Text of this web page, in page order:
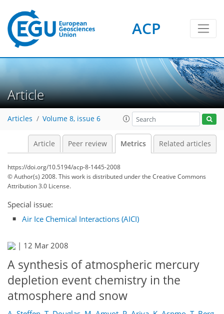
ACP
Article
Articles Volume 8, issue 6
Article Peer review Metrics Related articles
https://doi.org/10.5194/acp-8-1445-2008
© Author(s) 2008. This work is distributed underthe Creative Commons
Attribution 3.0 License.
Special issue:
Air Ice Chemical Interactions (AICI)
| 12 Mar 2008
A synthesis of atmospheric mercury
depletion event chemistry in the
atmosphere and snow